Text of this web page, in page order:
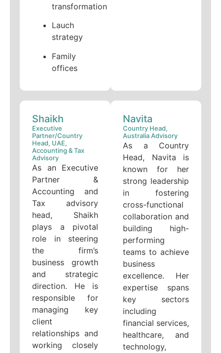
transformation
Lauch
strategy
Family
offices
Shaikh
Executive
Partner/Country
Head, UAE,
Accounting & Tax
Advisory
As an Executive
Partner &
Accounting and
Tax advisory
head, Shaikh
plays a pivotal
role in steering
the firm’s
business growth
and strategic
direction. He is
responsible for
managing key
client
relationships and
working closely
Navita
Country Head,
Australia Advisory
As a Country
Head, Navita is
known for her
strong leadership
in fostering
cross-functional
collaboration and
building high-
performing
teams to achieve
business
excellence. Her
expertise spans
key sectors
including
financial services,
healthcare, and
technology,